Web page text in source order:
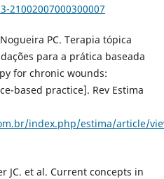
21002007000300007
PC. Terapia tópica
para a prática baseada
for chronic wounds:
based practice]. Rev Estima
index.php/estima/article/
JC. et al. Current concepts in